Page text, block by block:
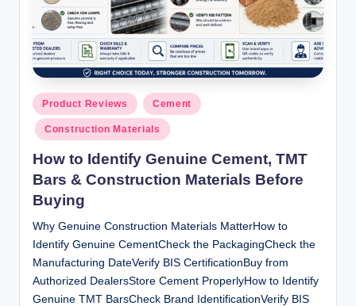
Posted
in
Product Reviews Cement
Construction Materials
How to Identify Genuine Cement, TMT
Bars & Construction Materials Before
Buying
Why Genuine Construction Materials MatterHow to
Identify Genuine CementCheck the PackagingCheck the
Manufacturing DateVerify BIS CertificationBuy from
Authorized DealersStore Cement ProperlyHow to Identify
Genuine TMT BarsCheck Brand IdentificationVerify BIS